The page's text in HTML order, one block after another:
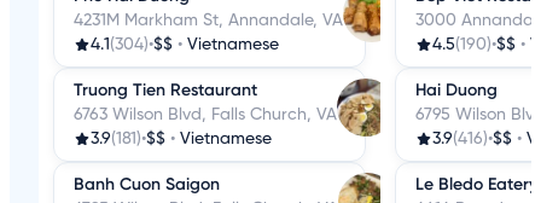
4231M Markham St, Annandale, VA
4.1 (304)•$$ • Vietnamese
Truong Tien Restaurant
6763 Wilson Blvd, Falls Church, VA
3.9(181)•$$ • Vietnamese
Banh Cuon Saigon
3000
4.5(190)•$$ •
Hai Duong
6795 Wilson
3.9(416)•$$ •
Le Bledo Eatery